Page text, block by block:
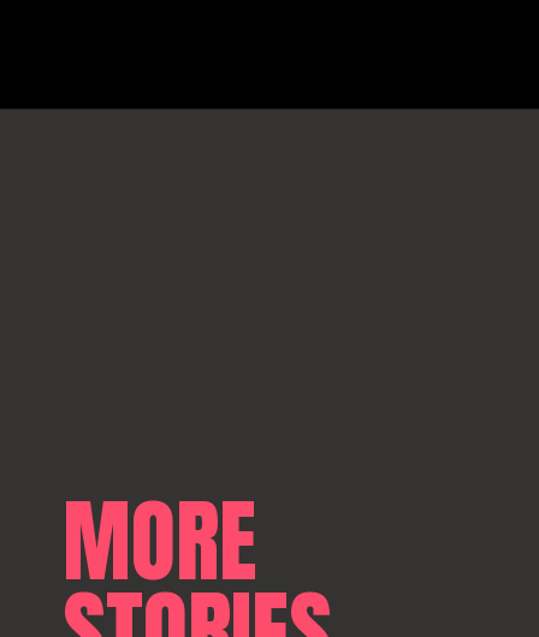
MORE